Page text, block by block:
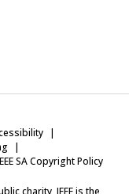
SA Copyright Policy